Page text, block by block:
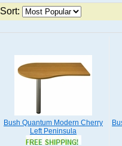
Sort:
Bush Quantum Modern Cherry
Left Peninsula